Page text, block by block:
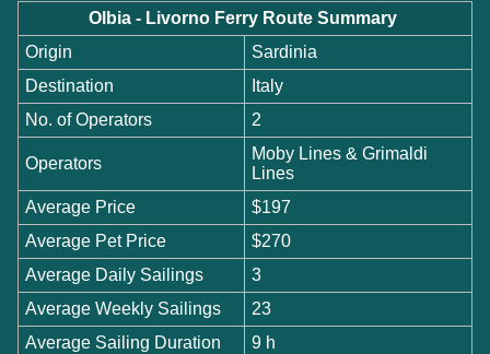
Olbia - Livorno Ferry Route Summary
Origin
Sardinia
Destination
Italy
No. of Operators
2
Operators
Moby Lines & Grimaldi
Lines
Average Price
$197
Average Pet Price
$270
Average Daily Sailings
3
Average Weekly Sailings
23
Average Sailing Duration
9 h